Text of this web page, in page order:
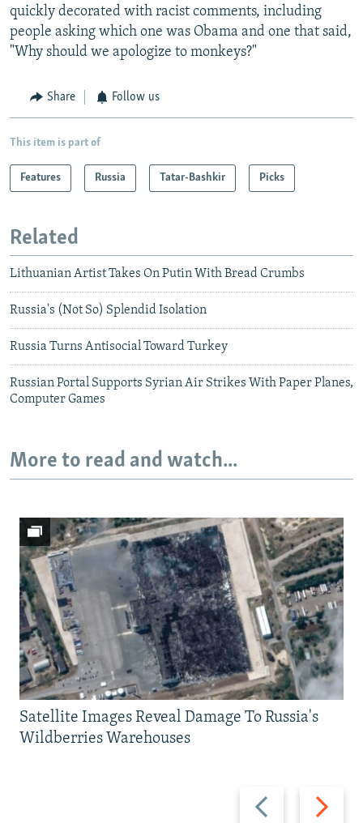
quickly decorated with racist comments, including
people asking which one was Obama and one that said,
"Why should we apologize to monkeys?"
Share Follow us
This item is part of
Features Russia Tatar-Bashkir Picks
Related
Lithuanian Artist Takes On Putin With Bread Crumbs
Russia's (Not So) Splendid Isolation
Russia Turns Antisocial Toward Turkey
Russian Portal Supports Syrian Air Strikes With Paper Planes,
Computer Games
More to read and watch...
Previous
slide
Next
slide
Satellite Images Reveal Damage To Russia's
Wildberries Warehouses